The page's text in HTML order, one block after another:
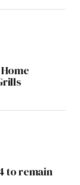
to remain